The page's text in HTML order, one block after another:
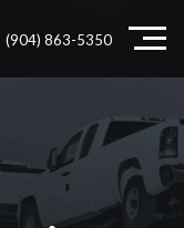
(904) 863-5350